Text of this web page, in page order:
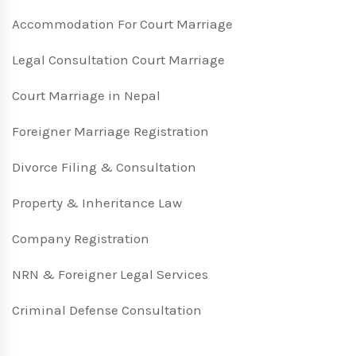
Accommodation For Court Marriage
Legal Consultation Court Marriage
Court Marriage in Nepal
Foreigner Marriage Registration
Divorce Filing & Consultation
Property & Inheritance Law
Company Registration
NRN & Foreigner Legal Services
Criminal Defense Consultation